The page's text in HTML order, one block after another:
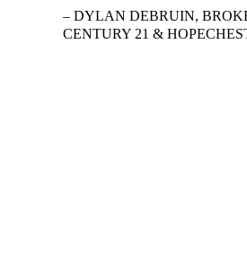
– DYLAN DEBRUIN,
CENTURY 21 &